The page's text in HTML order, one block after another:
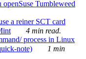
Tumbleweed
a reiner SCT card
4 min read.
process in Linux
note)
1 min